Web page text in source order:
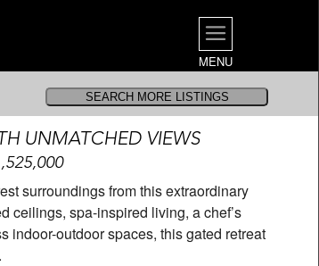
MENU
UNMATCHED VIEWS
surroundings from this extraordinary
ceilings, spa-inspired living, a chef’s
indoor-outdoor spaces, this gated retreat